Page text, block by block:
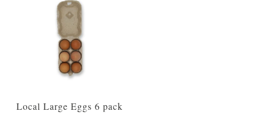
Local Large Eggs 6 pack